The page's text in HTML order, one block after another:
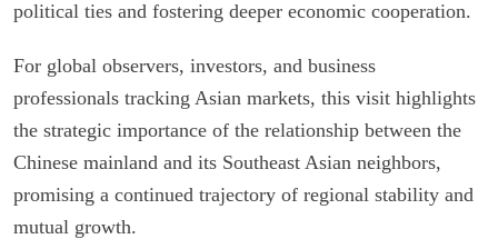
political ties and fostering deeper economic cooperation.
For global observers, investors, and business
professionals tracking Asian markets, this visit highlights
the strategic importance of the relationship between the
Chinese mainland and its Southeast Asian neighbors,
promising a continued trajectory of regional stability and
mutual growth.